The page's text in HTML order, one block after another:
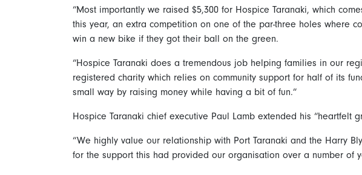
“Most importantly we raised $5,300 for Hospice Taranaki, which
this year, an extra competition on one of the par-three holes where
win a new bike if they got their ball on the green.
“Hospice Taranaki does a tremendous job helping families in our
registered charity which relies on community support for half of its
small way by raising money while having a bit of fun.”
Hospice Taranaki chief executive Paul Lamb extended his “heartfelt
“We highly value our relationship with Port Taranaki and the Harry
for the support this had provided our organisation over a number of